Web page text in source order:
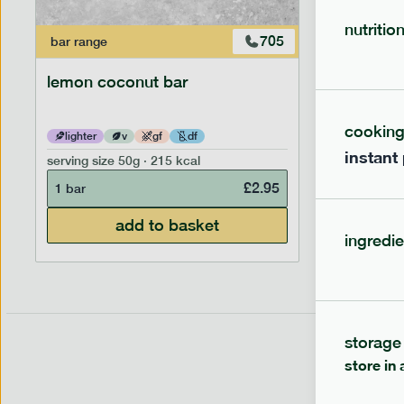
bar range 705
lemon coconut bar
lighter v gf df
serving size 50g · 215 kcal
1 bar
£2.95
add to basket
lighter
serving
instant
storage
store in